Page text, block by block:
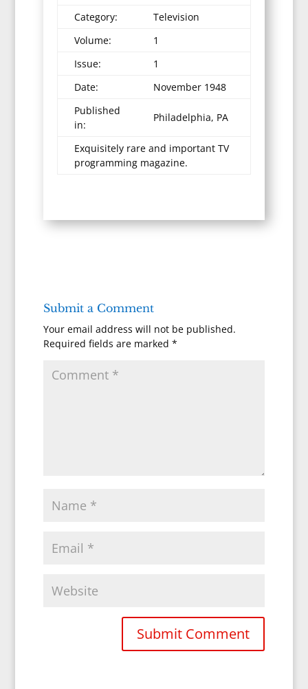
Category:
Television
Volume:
1
Issue:
1
Date:
November 1948
Published
in:
Philadelphia, PA
Exquisitely rare and important TV
programming magazine.
Submit a Comment
Your email address will not be published.
Required fields are marked *